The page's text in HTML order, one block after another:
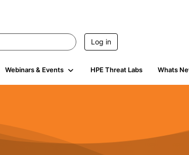
Log in
Webinars & Events HPE Threat Labs Whats